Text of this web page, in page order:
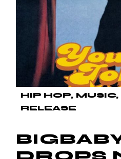
HIP HOP MUSIC
RELEASE